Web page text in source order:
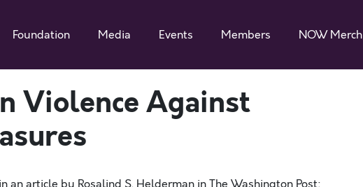
Foundation Media Events Members NOW Merch
Violence Against